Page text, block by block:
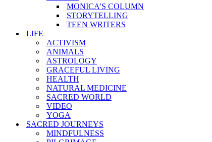
MONICA’S COLUMN
STORYTELLING
TEEN WRITERS
LIFE
ACTIVISM
ANIMALS
ASTROLOGY
GRACEFUL LIVING
HEALTH
NATURAL MEDICINE
SACRED WORLD
VIDEO
YOGA
SACRED JOURNEYS
MINDFULNESS